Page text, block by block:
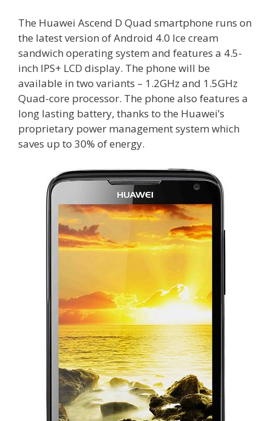
The Huawei Ascend D Quad smartphone runs on
the latest version of Android 4.0 Ice cream
sandwich operating system and features a 4.5-
inch IPS+ LCD display. The phone will be
available in two variants – 1.2GHz and 1.5GHz
Quad-core processor. The phone also features a
long lasting battery, thanks to the Huawei’s
proprietary power management system which
saves up to 30% of energy.